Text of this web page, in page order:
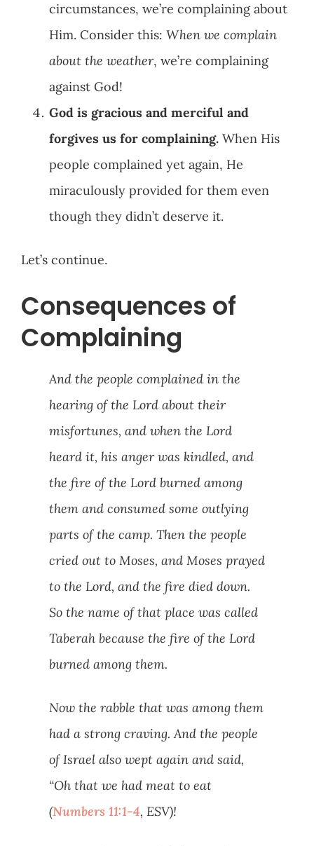
circumstances, we’re complaining about
Him. Consider this: When we complain
about the weather, we’re complaining
against God!
God is gracious and merciful and
forgives us for complaining. When His
people complained yet again, He
miraculously provided for them even
though they didn’t deserve it.
Let’s continue.
Consequences of
Complaining
And the people complained in the
hearing of the Lord about their
misfortunes, and when the Lord
heard it, his anger was kindled, and
the fire of the Lord burned among
them and consumed some outlying
parts of the camp. Then the people
cried out to Moses, and Moses prayed
to the Lord, and the fire died down.
So the name of that place was called
Taberah because the fire of the Lord
burned among them.
Now the rabble that was among them
had a strong craving. And the people
of Israel also wept again and said,
“Oh that we had meat to eat
(Numbers 11:1-4, ESV)!